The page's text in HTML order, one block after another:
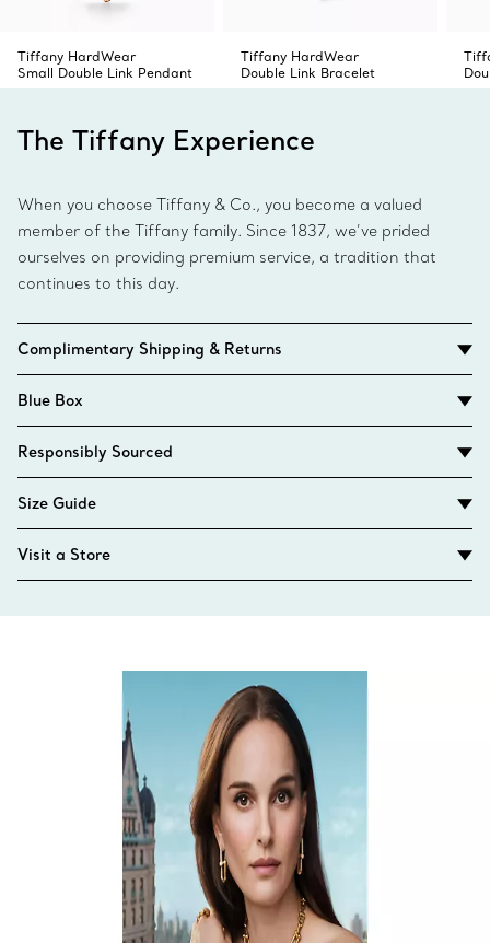
Tiffany HardWear
Small Double Link Pendant
Tiffany HardWear
Double Link Bracelet
The Tiffany Experience
When you choose Tiffany & Co., you become a valued
member of the Tiffany family. Since 1837, we’ve prided
ourselves on providing premium service, a tradition that
continues to this day.
Complimentary Shipping & Returns
Blue Box
Responsibly Sourced
Size Guide
Visit a Store